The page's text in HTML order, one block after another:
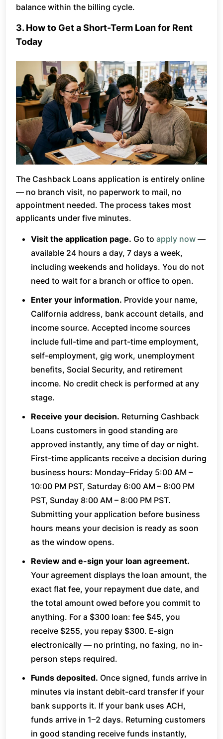
balance within the billing cycle.
3. How to Get a Short-Term Loan for Rent
Today
The Cashback Loans application is entirely online
— no branch visit, no paperwork to mail, no
appointment needed. The process takes most
applicants under five minutes.
Visit the application page. Go to apply now —
available 24 hours a day, 7 days a week,
including weekends and holidays. You do not
need to wait for a branch or office to open.
Enter your information. Provide your name,
California address, bank account details, and
income source. Accepted income sources
include full-time and part-time employment,
self-employment, gig work, unemployment
benefits, Social Security, and retirement
income. No credit check is performed at any
stage.
Receive your decision. Returning Cashback
Loans customers in good standing are
approved instantly, any time of day or night.
First-time applicants receive a decision during
business hours: Monday–Friday 5:00 AM –
10:00 PM PST, Saturday 6:00 AM – 8:00 PM
PST, Sunday 8:00 AM – 8:00 PM PST.
Submitting your application before business
hours means your decision is ready as soon
as the window opens.
Review and e-sign your loan agreement.
Your agreement displays the loan amount, the
exact flat fee, your repayment due date, and
the total amount owed before you commit to
anything. For a $300 loan: fee $45, you
receive $255, you repay $300. E-sign
electronically — no printing, no faxing, no in-
person steps required.
Funds deposited. Once signed, funds arrive in
minutes via instant debit-card transfer if your
bank supports it. If your bank uses ACH,
funds arrive in 1–2 days. Returning customers
in good standing receive funds instantly,